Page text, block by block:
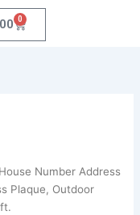
0
Cart
Number Address
Plaque, Outdoor
is:
₹859.00.